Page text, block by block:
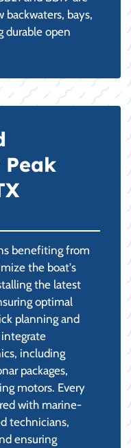
backwaters, bays,
durable open
benefiting from
the boat's
the latest
optimal
planning and
including
packages,
motors. Every
with marine-
technicians,
ensuring